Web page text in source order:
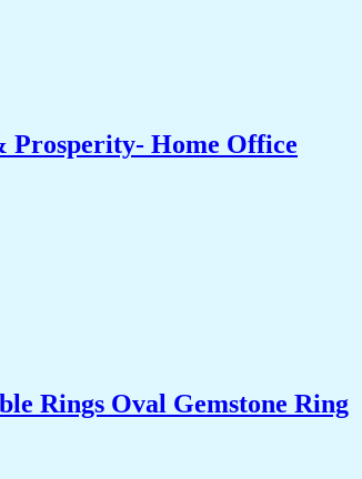
Prosperity- Home Office
Rings Oval Gemstone Ring